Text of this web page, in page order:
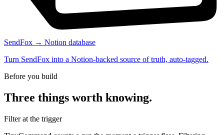
SendFox → Notion database
Turn SendFox into a Notion-backed source of truth, auto-tagged.
Before you build
Three things worth knowing.
Filter at the trigger